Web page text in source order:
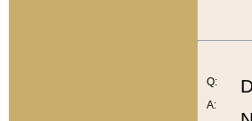
Q:
A: